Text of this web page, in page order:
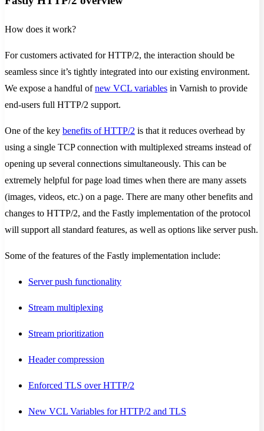
How does it work?
For customers activated for HTTP/2, the interaction should be
seamless since it’s tightly integrated into our existing environment.
We expose a handful ofnew VCL variables in Varnish to provide
end-users full HTTP/2 support.
One of the key benefits of HTTP/2 is that it reduces overhead by
using a single TCP connection with multiplexed streams instead of
opening up several connections simultaneously. This can be
extremely helpful for page load times when there are many assets
(images, videos, etc.) on a page. There are many other benefits and
changes to HTTP/2, and the Fastly implementation of the protocol
will support all standard features, as well as options like server push.
Some of the features of the Fastly implementation include:
Server push functionality
Stream multiplexing
Stream prioritization
Header compression
Enforced TLS over HTTP/2
New VCL Variables for HTTP/2 and TLS